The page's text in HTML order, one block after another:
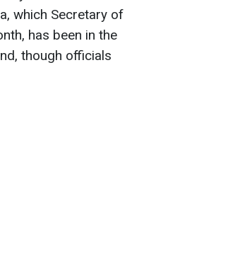
which Secretary of
has been in the
though officials